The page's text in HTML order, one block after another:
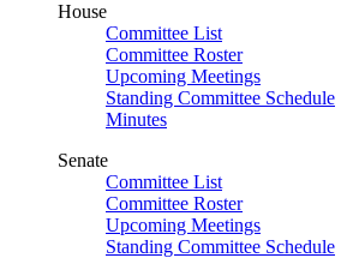
House
Committee List
Committee Roster
Upcoming Meetings
Standing Committee Schedule
Minutes
Senate
Committee List
Committee Roster
Upcoming Meetings
Standing Committee Schedule